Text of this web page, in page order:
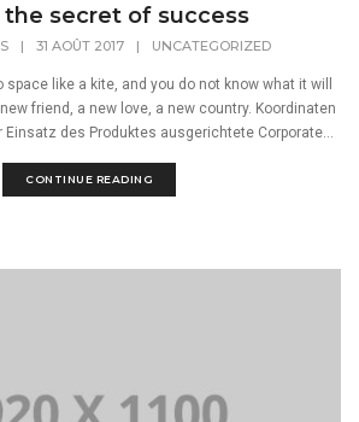
the secret of success
| 31 AOÛT 2017 | UNCATEGORIZED
like a kite, and you do not know what it will
friend, a new love, a new country. Koordinaten
Einsatz des Produktes ausgerichtete Corporate...
CONTINUE READING